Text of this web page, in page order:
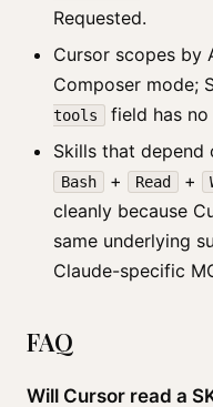
Requested.
Cursor scopes by
Composer mode;
tools
field has
Skills that depend
Bash + Read +
cleanly because
same underlying
Claude-specific
FAQ
Will Cursor read a